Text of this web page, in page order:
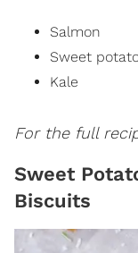
Salmon
Sweet
Kale
For the full
Sweet
Biscuits